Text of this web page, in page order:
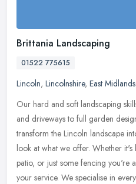
Brittania Landscaping
01522 775615
Lincoln, Lincolnshire, East Midlands
Our hard and soft landscaping
and driveways to full garden
transform the Lincoln landscape
look at what we offer. Whether it's
patio, or just some fencing you're
your service. We specialise in